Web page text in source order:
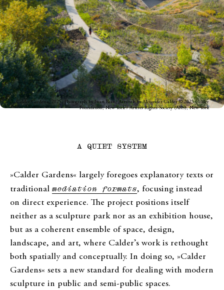
Calder Gardens, 2025. Photograph by Iwan Baan. Artwork by Alexander Calder © 2025 Calder
Foundation, New York / Artists Rights Society (ARS), New York
A QUIET SYSTEM
»Calder Gardens« largely foregoes explanatory texts or
traditional mediation formats, focusing instead
on direct experience. The project positions itself
neither as a sculpture park nor as an exhibition house,
but as a coherent ensemble of space, design,
landscape, and art, where Calder’s work is rethought
both spatially and conceptually. In doing so, »Calder
Gardens« sets a new standard for dealing with modern
sculpture in public and semi-public spaces.